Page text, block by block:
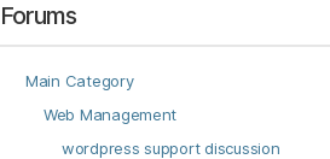
Forums
Main Category
Web Management
wordpress support discussion